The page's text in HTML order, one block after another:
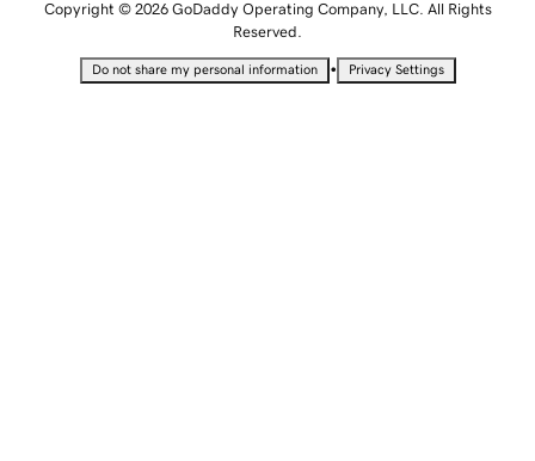
Copyright © 2026 GoDaddy Operating Company, LLC. All Rights
Reserved.
Do not share my personal information • Privacy Settings